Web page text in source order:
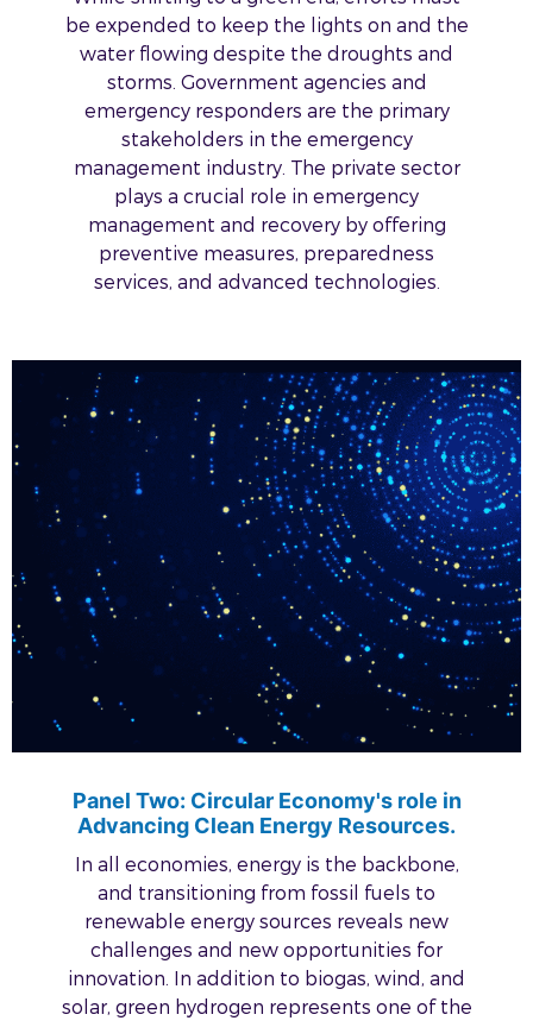
be expended to keep the lights on and the
water flowing despite the droughts and
storms. Government agencies and
emergency responders are the primary
stakeholders in the emergency
management industry. The private sector
plays a crucial role in emergency
management and recovery by offering
preventive measures, preparedness
services, and advanced technologies.
Panel Two: Circular Economy's role in
Advancing Clean Energy Resources.
In all economies, energy is the backbone,
and transitioning from fossil fuels to
renewable energy sources reveals new
challenges and new opportunities for
innovation. In addition to biogas, wind, and
solar, green hydrogen represents one of the